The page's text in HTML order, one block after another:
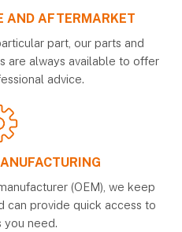
AND AFTERMARKET
part, our parts and
are always available to offer
advice.
(OEM), we keep
can provide quick access to
you need.